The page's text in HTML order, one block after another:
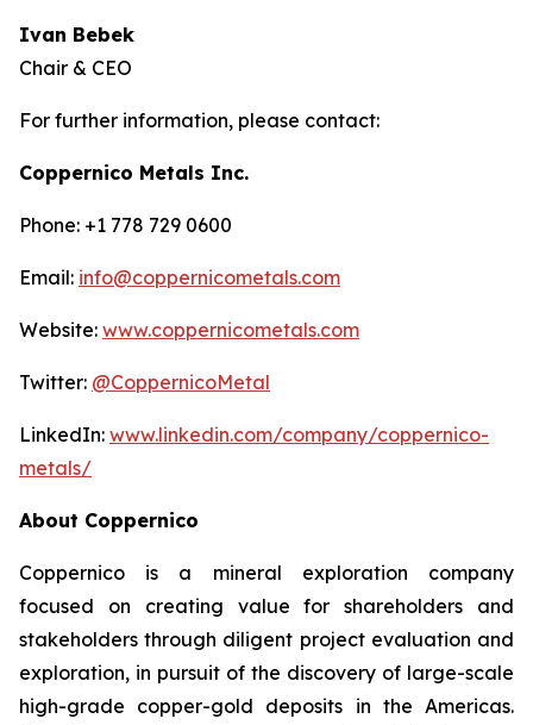
Ivan Bebek
Chair & CEO
For further information, please contact:
Coppernico Metals Inc.
Phone: +1 778 729 0600
Email: info@coppernicometals.com
Website: www.coppernicometals.com
Twitter: @CoppernicoMetal
LinkedIn: www.linkedin.com/company/coppernico-
metals/
About Coppernico
Coppernico is a mineral exploration company
focused on creating value for shareholders and
stakeholders through diligent project evaluation and
exploration, in pursuit of the discovery of large-scale
high-grade copper-gold deposits in the Americas.